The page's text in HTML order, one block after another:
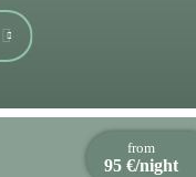
from
95 €/night